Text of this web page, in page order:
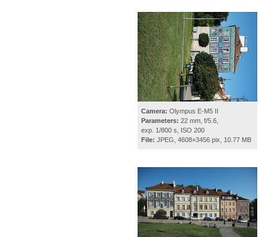
Camera: Olympus E-M5 II
Parameters: 22 mm, f/5.6,
exp. 1/800 s, ISO 200
File: JPEG, 4608×3456 pix, 10.77 MB